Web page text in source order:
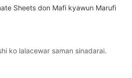
ko lalacewar saman sinadarai.